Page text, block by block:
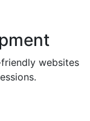
websites